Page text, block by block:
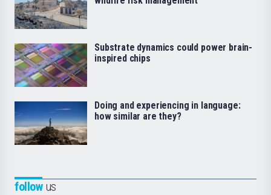
followus
Substrate dynamics could power brain-
inspired chips
Doing and experiencing in language:
how similar are they?